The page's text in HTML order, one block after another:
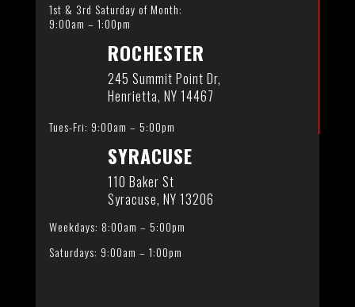
1st & 3rd Saturday of Month:
9:00am – 1:00pm
ROCHESTER
245 Summit Point Dr,
Henrietta, NY 14467
Tues-Fri: 9:00am – 5:00pm
SYRACUSE
110 Baker St
Syracuse, NY 13206
Weekdays: 8:00am – 5:00pm
Saturdays: 9:00am – 1:00pm